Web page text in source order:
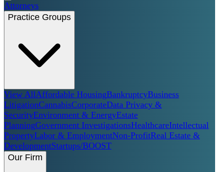
Attorneys
Practice Groups
View AllAffordable HousingBankruptcyBusiness
LitigationCannabisCorporateData Privacy &
SecurityEnvironment & EnergyEstate
PlanningGovernment InvestigationsHealthcareIntellectual
PropertyLabor & EmploymentNon-ProfitReal Estate &
DevelopmentStartups/BOOST
Our Firm